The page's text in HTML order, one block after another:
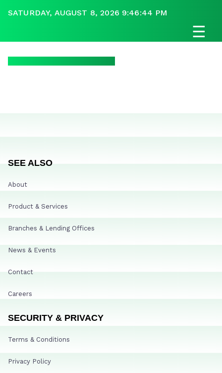
SATURDAY, AUGUST 8, 2026 9:46:44 PM
☰
SEE ALSO
About
Product & Services
Branches & Lending Offices
News & Events
Contact
Careers
SECURITY & PRIVACY
Terms & Conditions
Privacy Policy